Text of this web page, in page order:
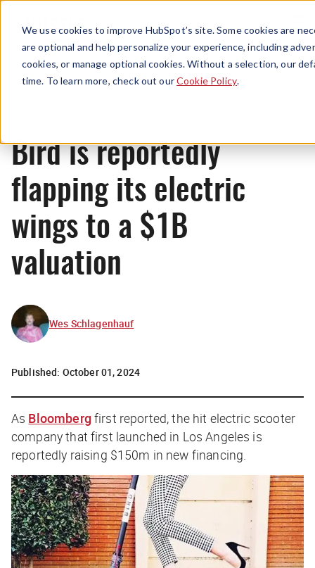
We use cookies to improve HubSpot’s site. Some cookies are
are optional and help personalize your experience, including
cookies, or manage optional cookies. Without a selection, our
time. To learn more, check out ourCookie Policy.
Menu
News
Bird is reportedly
flapping its electric
wings to a $1B
valuation
Wes Schlagenhauf
Published: October 01, 2024
As Bloombergfirst reported, the hit electric scooter
company that first launched in Los Angeles is
reportedly raising $150m in new financing.